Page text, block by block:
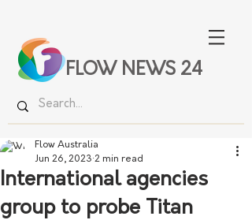
FLOW NEWS 24
International agencies
group to probe Titan
Flow Australia
Jun 26, 2023 2 min read